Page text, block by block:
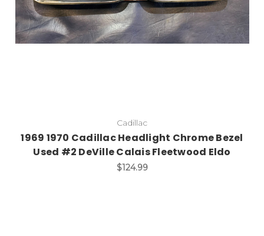
Cadillac
1969 1970 Cadillac Headlight Chrome Bezel
Used #2 DeVille Calais Fleetwood Eldo
$124.99